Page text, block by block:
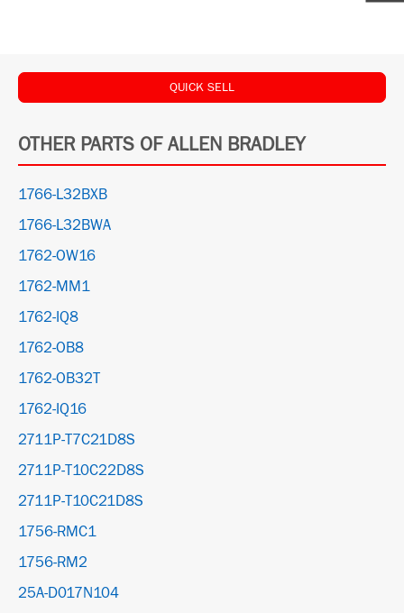
QUICK SELL
OTHER PARTS OF ALLEN BRADLEY
1766-L32BXB
1766-L32BWA
1762-OW16
1762-MM1
1762-IQ8
1762-OB8
1762-OB32T
1762-IQ16
2711P-T7C21D8S
2711P-T10C22D8S
2711P-T10C21D8S
1756-RMC1
1756-RM2
25A-D017N104